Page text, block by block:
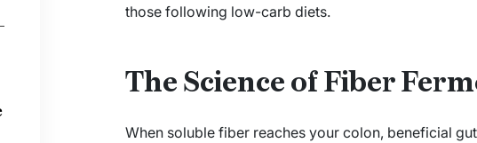
those following low-carb diets.
The Science of Fiber
When soluble fiber reaches your colon, beneficial